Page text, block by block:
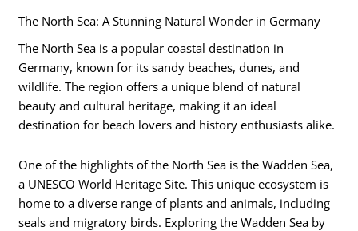
The North Sea: A Stunning Natural Wonder in Germany
The North Sea is a popular coastal destination in
Germany, known for its sandy beaches, dunes, and
wildlife. The region offers a unique blend of natural
beauty and cultural heritage, making it an ideal
destination for beach lovers and history enthusiasts alike.
One of the highlights of the North Sea is the Wadden Sea,
a UNESCO World Heritage Site. This unique ecosystem is
home to a diverse range of plants and animals, including
seals and migratory birds. Exploring the Wadden Sea by